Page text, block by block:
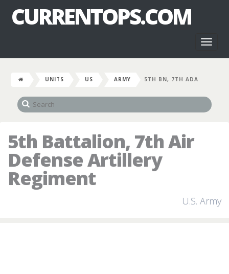
CURRENTOPS.COM
UNITS US ARMY 5TH BN, 7TH ADA
5th Battalion, 7th Air
Defense Artillery
Regiment
U.S. Army